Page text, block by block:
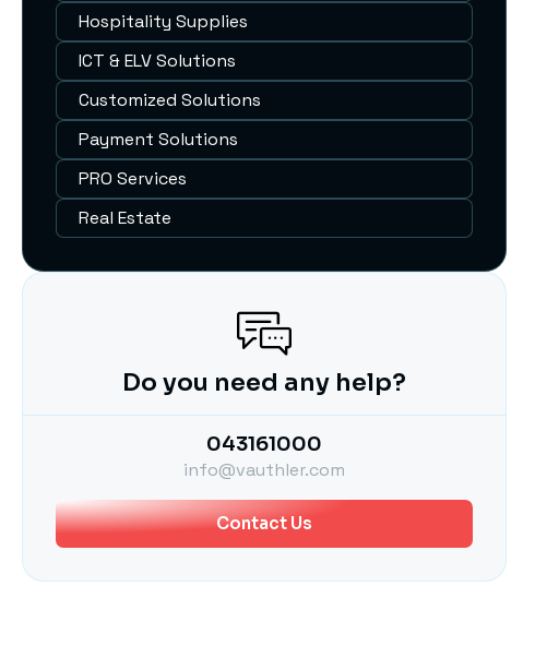
Hospitality Supplies
ICT & ELV Solutions
Customized Solutions
Payment Solutions
PRO Services
Real Estate
Do you need any help?
043161000
info@vauthler.com
Contact Us